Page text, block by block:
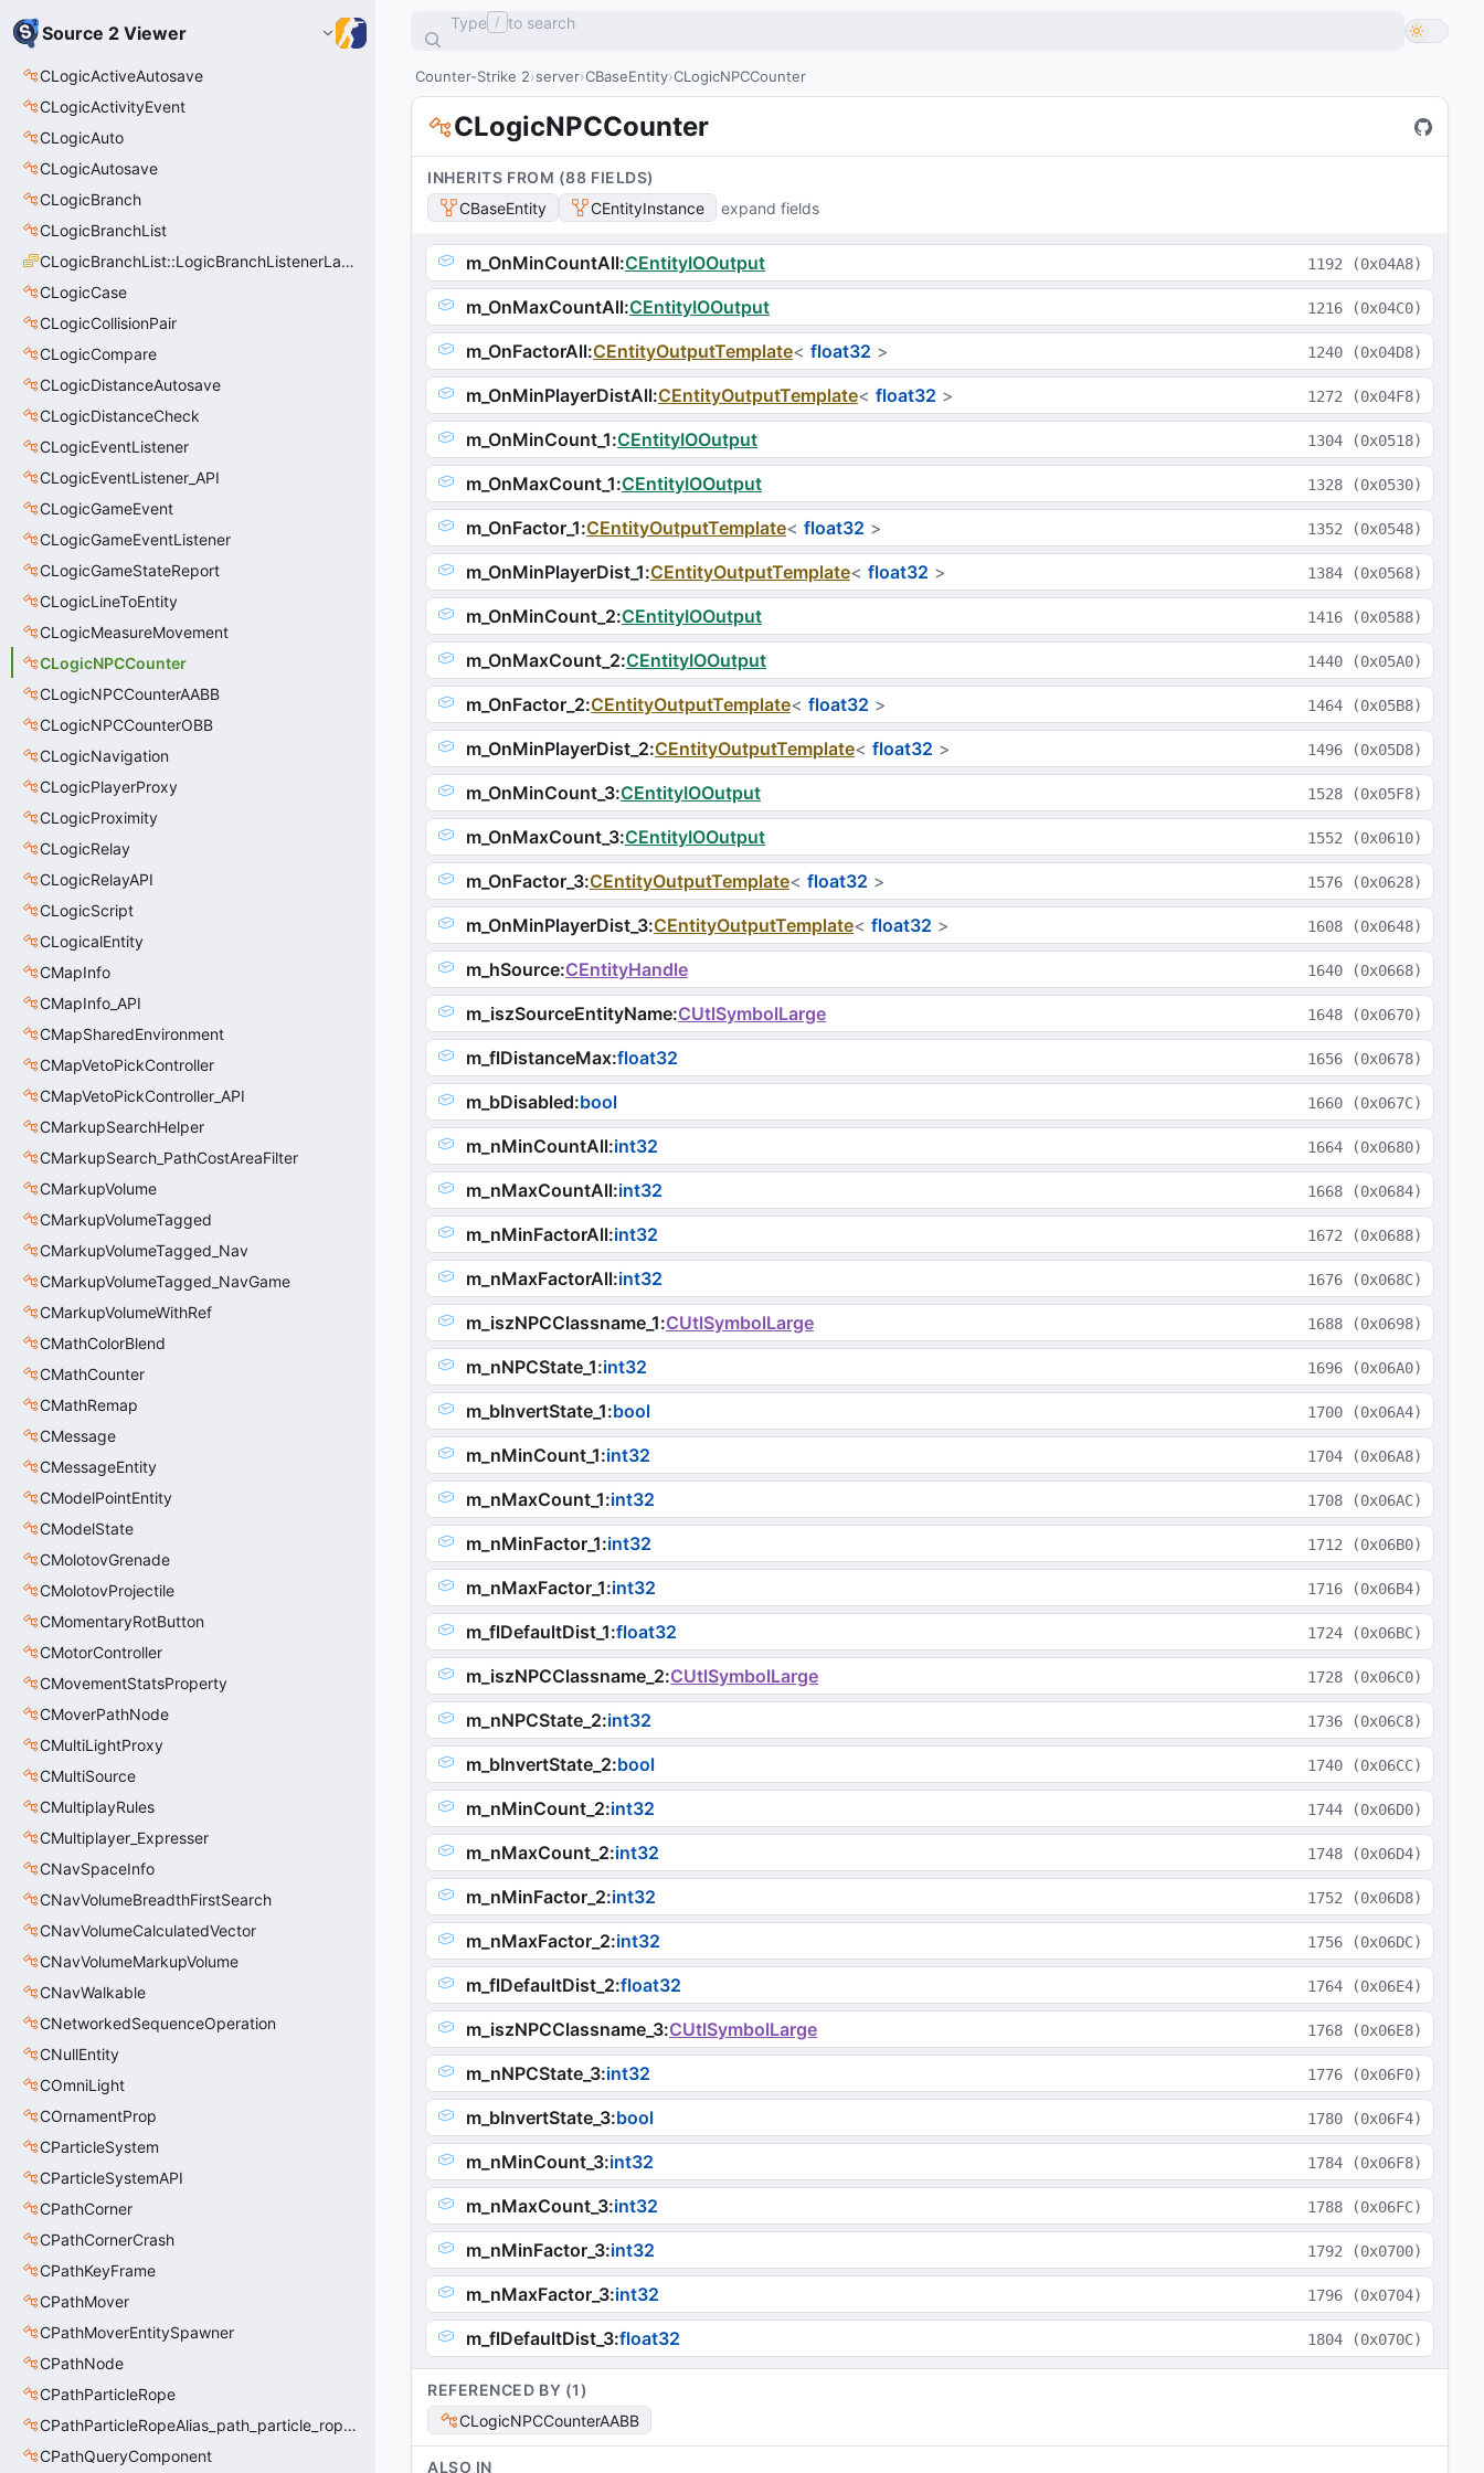
Source 2 Viewer
CLogicActiveAutosave
CLogicActivityEvent
CLogicAuto
CLogicAutosave
CLogicBranch
CLogicBranchList
CLogicBranchList::LogicBranchListenerLastState_t
CLogicCase
CLogicCollisionPair
CLogicCompare
CLogicDistanceAutosave
CLogicDistanceCheck
CLogicEventListener
CLogicEventListener_API
CLogicGameEvent
CLogicGameEventListener
CLogicGameStateReport
CLogicLineToEntity
CLogicMeasureMovement
CLogicNPCCounter
CLogicNPCCounterAABB
CLogicNPCCounterOBB
CLogicNavigation
CLogicPlayerProxy
CLogicProximity
CLogicRelay
CLogicRelayAPI
CLogicScript
CLogicalEntity
CMapInfo
CMapInfo_API
CMapSharedEnvironment
CMapVetoPickController
CMapVetoPickController_API
CMarkupSearchHelper
CMarkupSearch_PathCostAreaFilter
CMarkupVolume
CMarkupVolumeTagged
CMarkupVolumeTagged_Nav
CMarkupVolumeTagged_NavGame
CMarkupVolumeWithRef
CMathColorBlend
CMathCounter
CMathRemap
CMessage
CMessageEntity
CModelPointEntity
CModelState
CMolotovGrenade
CMolotovProjectile
CMomentaryRotButton
CMotorController
CMovementStatsProperty
CMoverPathNode
CMultiLightProxy
CMultiSource
CMultiplayRules
CMultiplayer_Expresser
CNavSpaceInfo
CNavVolumeBreadthFirstSearch
CNavVolumeCalculatedVector
CNavVolumeMarkupVolume
CNavWalkable
CNetworkedSequenceOperation
CNullEntity
COmniLight
COrnamentProp
CParticleSystem
CParticleSystemAPI
CPathCorner
CPathCornerCrash
CPathKeyFrame
CPathMover
CPathMoverEntitySpawner
CPathNode
CPathParticleRope
CPathParticleRopeAlias_path_particle_rope_clientside
CPathQueryComponent
Type / to search
Counter-Strike 2 server CBaseEntity CLogicNPCCounter
CLogicNPCCounter
INHERITS FROM (88 FIELDS)
CBaseEntity
CEntityInstance expand fields
m_OnMinCountAll:CEntityIOOutput 1192 (0x04A8)
m_OnMaxCountAll:CEntityIOOutput 1216 (0x04C0)
m_OnFactorAll:CEntityOutputTemplate< float32 > 1240 (0x04D8)
m_OnMinPlayerDistAll:CEntityOutputTemplate< float32 > 1272 (0x04F8)
m_OnMinCount_1:CEntityIOOutput 1304 (0x0518)
m_OnMaxCount_1:CEntityIOOutput 1328 (0x0530)
m_OnFactor_1:CEntityOutputTemplate< float32 > 1352 (0x0548)
m_OnMinPlayerDist_1:CEntityOutputTemplate< float32 > 1384 (0x0568)
m_OnMinCount_2:CEntityIOOutput 1416 (0x0588)
m_OnMaxCount_2:CEntityIOOutput 1440 (0x05A0)
m_OnFactor_2:CEntityOutputTemplate< float32 > 1464 (0x05B8)
m_OnMinPlayerDist_2:CEntityOutputTemplate< float32 > 1496 (0x05D8)
m_OnMinCount_3:CEntityIOOutput 1528 (0x05F8)
m_OnMaxCount_3:CEntityIOOutput 1552 (0x0610)
m_OnFactor_3:CEntityOutputTemplate< float32 > 1576 (0x0628)
m_OnMinPlayerDist_3:CEntityOutputTemplate< float32 > 1608 (0x0648)
m_hSource:CEntityHandle 1640 (0x0668)
m_iszSourceEntityName:CUtlSymbolLarge 1648 (0x0670)
m_flDistanceMax:float32 1656 (0x0678)
m_bDisabled:bool 1660 (0x067C)
m_nMinCountAll:int32 1664 (0x0680)
m_nMaxCountAll:int32 1668 (0x0684)
m_nMinFactorAll:int32 1672 (0x0688)
m_nMaxFactorAll:int32 1676 (0x068C)
m_iszNPCClassname_1:CUtlSymbolLarge 1688 (0x0698)
m_nNPCState_1:int32 1696 (0x06A0)
m_bInvertState_1:bool 1700 (0x06A4)
m_nMinCount_1:int32 1704 (0x06A8)
m_nMaxCount_1:int32 1708 (0x06AC)
m_nMinFactor_1:int32 1712 (0x06B0)
m_nMaxFactor_1:int32 1716 (0x06B4)
m_flDefaultDist_1:float32 1724 (0x06BC)
m_iszNPCClassname_2:CUtlSymbolLarge 1728 (0x06C0)
m_nNPCState_2:int32 1736 (0x06C8)
m_bInvertState_2:bool 1740 (0x06CC)
m_nMinCount_2:int32 1744 (0x06D0)
m_nMaxCount_2:int32 1748 (0x06D4)
m_nMinFactor_2:int32 1752 (0x06D8)
m_nMaxFactor_2:int32 1756 (0x06DC)
m_flDefaultDist_2:float32 1764 (0x06E4)
m_iszNPCClassname_3:CUtlSymbolLarge 1768 (0x06E8)
m_nNPCState_3:int32 1776 (0x06F0)
m_bInvertState_3:bool 1780 (0x06F4)
m_nMinCount_3:int32 1784 (0x06F8)
m_nMaxCount_3:int32 1788 (0x06FC)
m_nMinFactor_3:int32 1792 (0x0700)
m_nMaxFactor_3:int32 1796 (0x0704)
m_flDefaultDist_3:float32 1804 (0x070C)
REFERENCED BY (1)
CLogicNPCCounterAABB
ALSO IN